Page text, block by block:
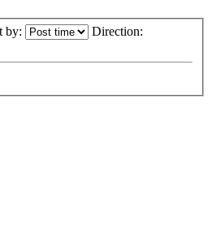
by: Direction: